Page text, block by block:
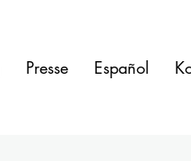
Presse Español